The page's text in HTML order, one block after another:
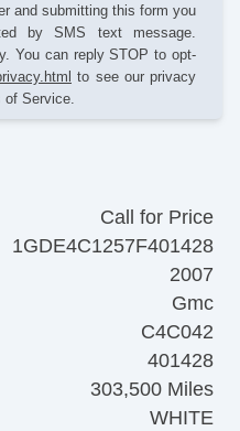
and submitting this form you
by SMS text message.
You can reply STOP to opt-
to see our privacy
of Service.
Call for Price
1GDE4C1257F401428
2007
Gmc
C4C042
401428
303,500 Miles
WHITE